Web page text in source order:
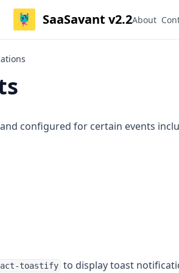
SaaSavant v2.2About
configured for certain events
toastify to display toast